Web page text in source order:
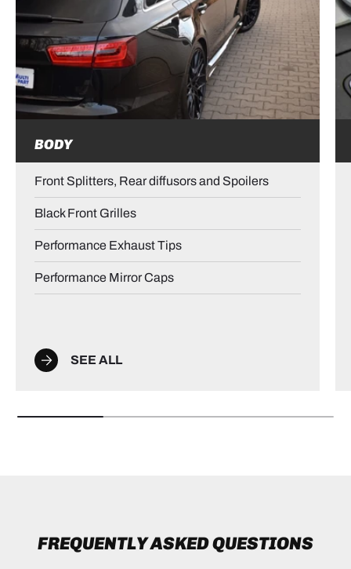
BODY
Front Splitters, Rear diffusors and Spoilers
Black Front Grilles
Performance Exhaust Tips
Performance Mirror Caps
SEE ALL
FREQUENTLY ASKED QUESTIONS